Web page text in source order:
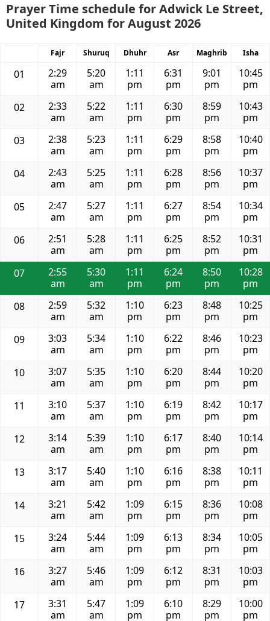
Prayer Time schedule for Adwick Le Street,
United Kingdom for August 2026
Fajr Shuruq Dhuhr Asr Maghrib Isha
01
2:29
am
5:20
am
1:11
pm
6:31
pm
9:01
pm
10:45
pm
02
2:33
am
5:22
am
1:11
pm
6:30
pm
8:59
pm
10:43
pm
03
2:38
am
5:23
am
1:11
pm
6:29
pm
8:58
pm
10:40
pm
04
2:43
am
5:25
am
1:11
pm
6:28
pm
8:56
pm
10:37
pm
05
2:47
am
5:27
am
1:11
pm
6:27
pm
8:54
pm
10:34
pm
06
2:51
am
5:28
am
1:11
pm
6:25
pm
8:52
pm
10:31
pm
07
2:55
am
5:30
am
1:11
pm
6:24
pm
8:50
pm
10:28
pm
08
2:59
am
5:32
am
1:10
pm
6:23
pm
8:48
pm
10:25
pm
09
3:03
am
5:34
am
1:10
pm
6:22
pm
8:46
pm
10:23
pm
10
3:07
am
5:35
am
1:10
pm
6:20
pm
8:44
pm
10:20
pm
11
3:10
am
5:37
am
1:10
pm
6:19
pm
8:42
pm
10:17
pm
12
3:14
am
5:39
am
1:10
pm
6:17
pm
8:40
pm
10:14
pm
13
3:17
am
5:40
am
1:10
pm
6:16
pm
8:38
pm
10:11
pm
14
3:21
am
5:42
am
1:09
pm
6:15
pm
8:36
pm
10:08
pm
15
3:24
am
5:44
am
1:09
pm
6:13
pm
8:34
pm
10:05
pm
16
3:27
am
5:46
am
1:09
pm
6:12
pm
8:31
pm
10:03
pm
17
3:31
am
5:47
am
1:09
pm
6:10
pm
8:29
pm
10:00
pm